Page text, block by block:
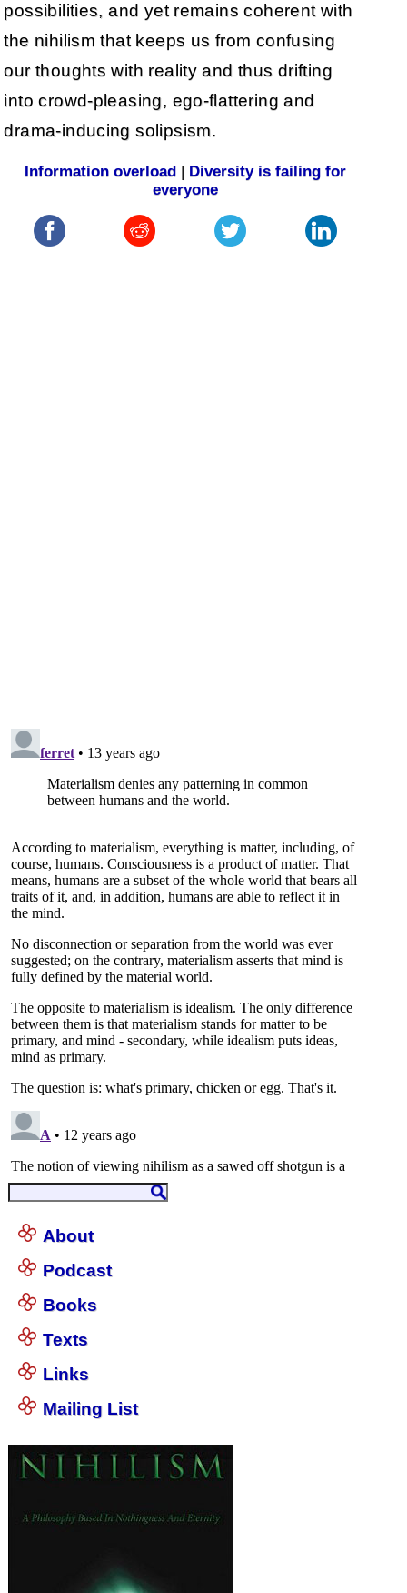
possibilities, and yet remains coherent with
the nihilism that keeps us from confusing
our thoughts with reality and thus drifting
into crowd-pleasing, ego-flattering and
drama-inducing solipsism.
Information overload
Diversity is failing for
everyone
About
Podcast
Books
Texts
Links
Mailing List